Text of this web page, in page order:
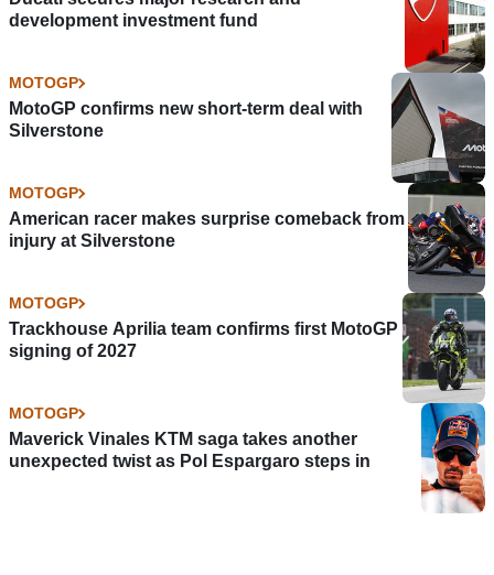
development investment fund
MOTOGP
MotoGP confirms new short-term deal with
Silverstone
MOTOGP
American racer makes surprise comeback from
injury at Silverstone
MOTOGP
Trackhouse Aprilia team confirms first MotoGP
signing of 2027
MOTOGP
Maverick Vinales KTM saga takes another
unexpected twist as Pol Espargaro steps in